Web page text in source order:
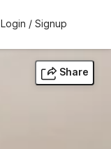
Login / Signup
Share